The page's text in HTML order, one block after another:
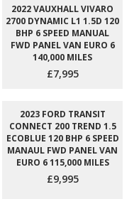
2022 VAUXHALL VIVARO
2700 DYNAMIC L1 1.5D 120
BHP 6 SPEED MANUAL
FWD PANEL VAN EURO 6
140,000 MILES
£7,995
2023 FORD TRANSIT
CONNECT 200 TREND 1.5
ECOBLUE 120 BHP 6 SPEED
MANAUL FWD PANEL VAN
EURO 6 115,000 MILES
£9,995